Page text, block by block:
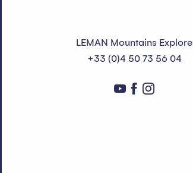
LEMAN Mountains Explore
+33 (0)4 50 73 56 04